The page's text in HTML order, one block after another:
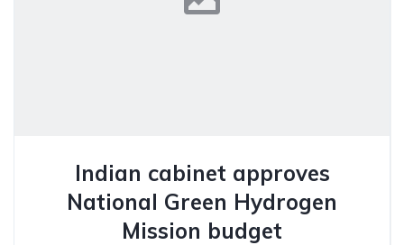
Indian cabinet approves
National Green Hydrogen
Mission budget